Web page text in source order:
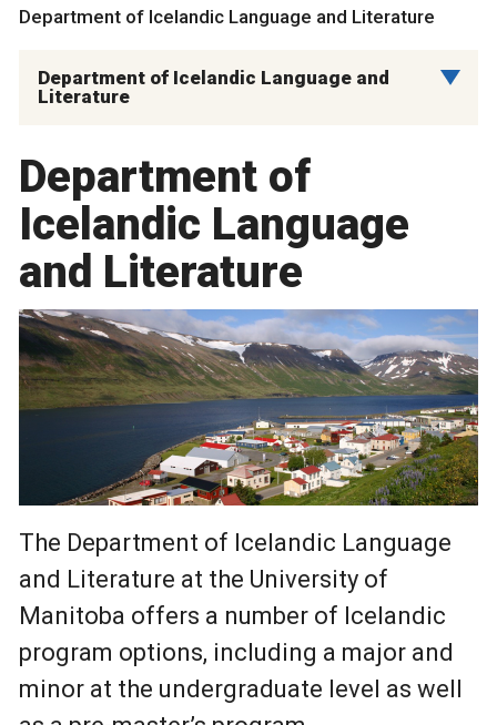
Department of Icelandic Language and Literature
Department of Icelandic Language and
Literature
Department of
Icelandic Language
and Literature
The Department of Icelandic Language
and Literature at the University of
Manitoba offers a number of Icelandic
program options, including a major and
minor at the undergraduate level as well